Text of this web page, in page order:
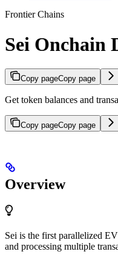
Frontier Chains
Sei Onchain
Copy pageCopy page
Get token balances and
Copy pageCopy page
Overview
Sei is the first parallelized
and processing multiple